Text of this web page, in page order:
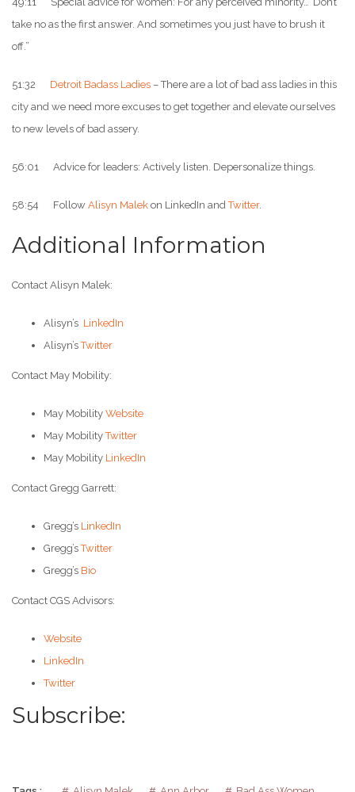
take no as the first answer. And sometimes you just have to brush it
off.”
51:32 Detroit Badass Ladies – There are a lot of bad ass ladies in this
city and we need more excuses to get together and elevate ourselves
to new levels of bad assery.
56:01 Advice for leaders: Actively listen. Depersonalize things.
58:54 Follow Alisyn Malek on LinkedIn andTwitter.
Additional Information
Contact Alisyn Malek:
Alisyn’s LinkedIn
Alisyn’sTwitter
Contact May Mobility:
May Mobility Website
May MobilityTwitter
May Mobility LinkedIn
Contact Gregg Garrett:
Gregg’s LinkedIn
Gregg’sTwitter
Gregg’s Bio
Contact CGS Advisors:
Website
LinkedIn
Twitter
Subscribe: